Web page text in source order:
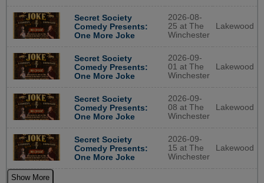
Secret Society
Comedy Presents:
One More Joke
2026-08-
25 at The
Winchester
Lakewood
Secret Society
Comedy Presents:
One More Joke
2026-09-
01 at The
Winchester
Lakewood
Secret Society
Comedy Presents:
One More Joke
2026-09-
08 at The
Winchester
Lakewood
Secret Society
Comedy Presents:
One More Joke
2026-09-
15 at The
Winchester
Lakewood
Show More